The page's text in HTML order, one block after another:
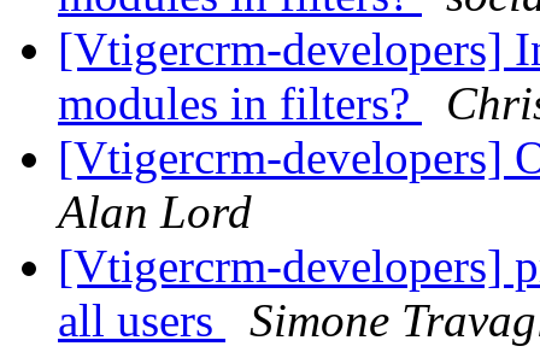
[Vtigercrm-developers]
modules in filters?
[Vtigercrm-developers]
Alan Lord
[Vtigercrm-developers]
all users
Simone